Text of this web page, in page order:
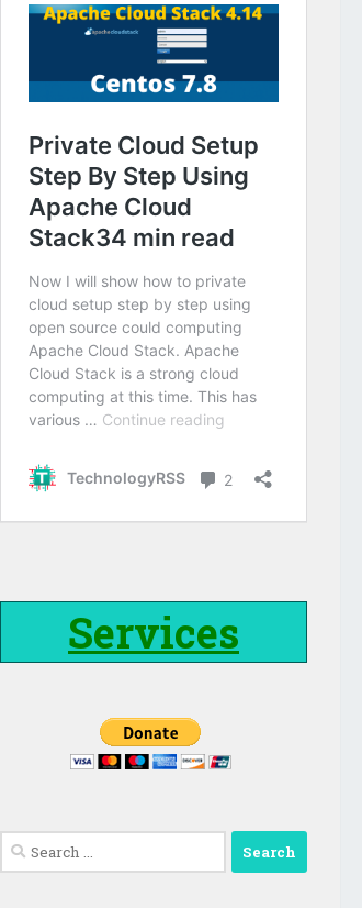
Services
Search
for: